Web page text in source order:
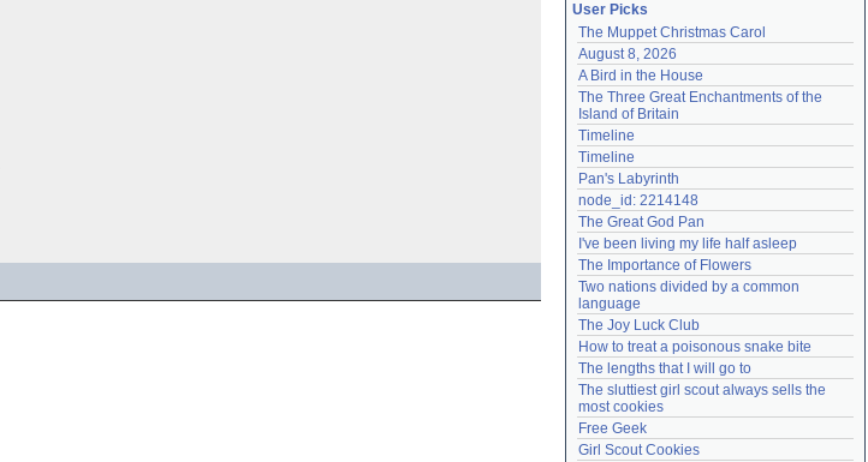
Remember me
Login
Lost password?
Create an account
Need help?accounthelp@everything2.com
User Picks
The Muppet Christmas Carol
August 8, 2026
A Bird in the House
The Three Great Enchantments of the
Island of Britain
Timeline
Timeline
Pan's Labyrinth
node_id: 2214148
The Great God Pan
I've been living my life half asleep
The Importance of Flowers
Two nations divided by a common
language
The Joy Luck Club
How to treat a poisonous snake bite
The lengths that I will go to
The sluttiest girl scout always sells the
most cookies
Free Geek
Girl Scout Cookies